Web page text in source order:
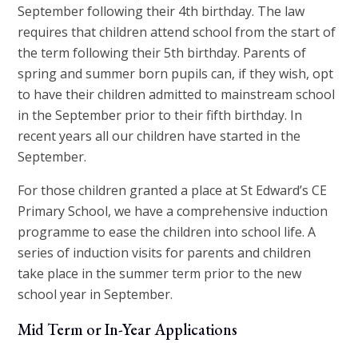
September following their 4th birthday. The law
requires that children attend school from the start of
the term following their 5th birthday. Parents of
spring and summer born pupils can, if they wish, opt
to have their children admitted to mainstream school
in the September prior to their fifth birthday. In
recent years all our children have started in the
September.
For those children granted a place at St Edward’s CE
Primary School, we have a comprehensive induction
programme to ease the children into school life. A
series of induction visits for parents and children
take place in the summer term prior to the new
school year in September.
Mid Term or In-Year Applications